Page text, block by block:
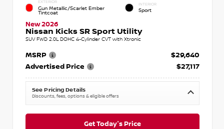
EXTERIOR
Gun Metallic/Scarlet Ember
Tintcoat
INTERIOR
Sport
New 2026
Nissan Kicks SR Sport Utility
SUV FWD 2.0L DOHC 4-Cylinder CVT with Xtronic
MSRP
$29,640
Advertised Price
$27,117
See Pricing Details
Discounts, fees, options & eligible offers
Get Today's Price